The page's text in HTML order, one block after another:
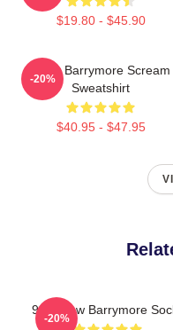
$19.80 - $45.90
Drew Barrymore Scream
Sweatshirt
$40.95 - $47.95
-20%
90s Drew Barrymore
-20%